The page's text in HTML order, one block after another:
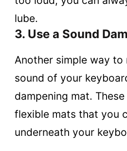
lube.
3. Use a Sound
Another simple way to
sound of your
dampening mat.
flexible mats that you
underneath your